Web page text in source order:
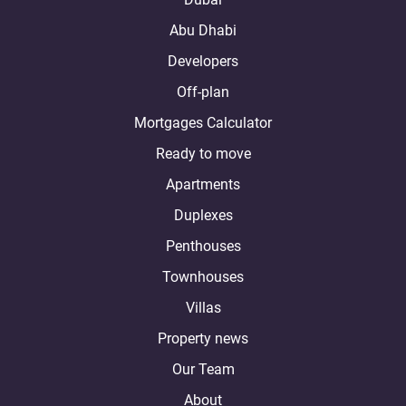
Abu Dhabi
Developers
Off-plan
Mortgages Calculator
Ready to move
Apartments
Duplexes
Penthouses
Townhouses
Villas
Property news
Our Team
About